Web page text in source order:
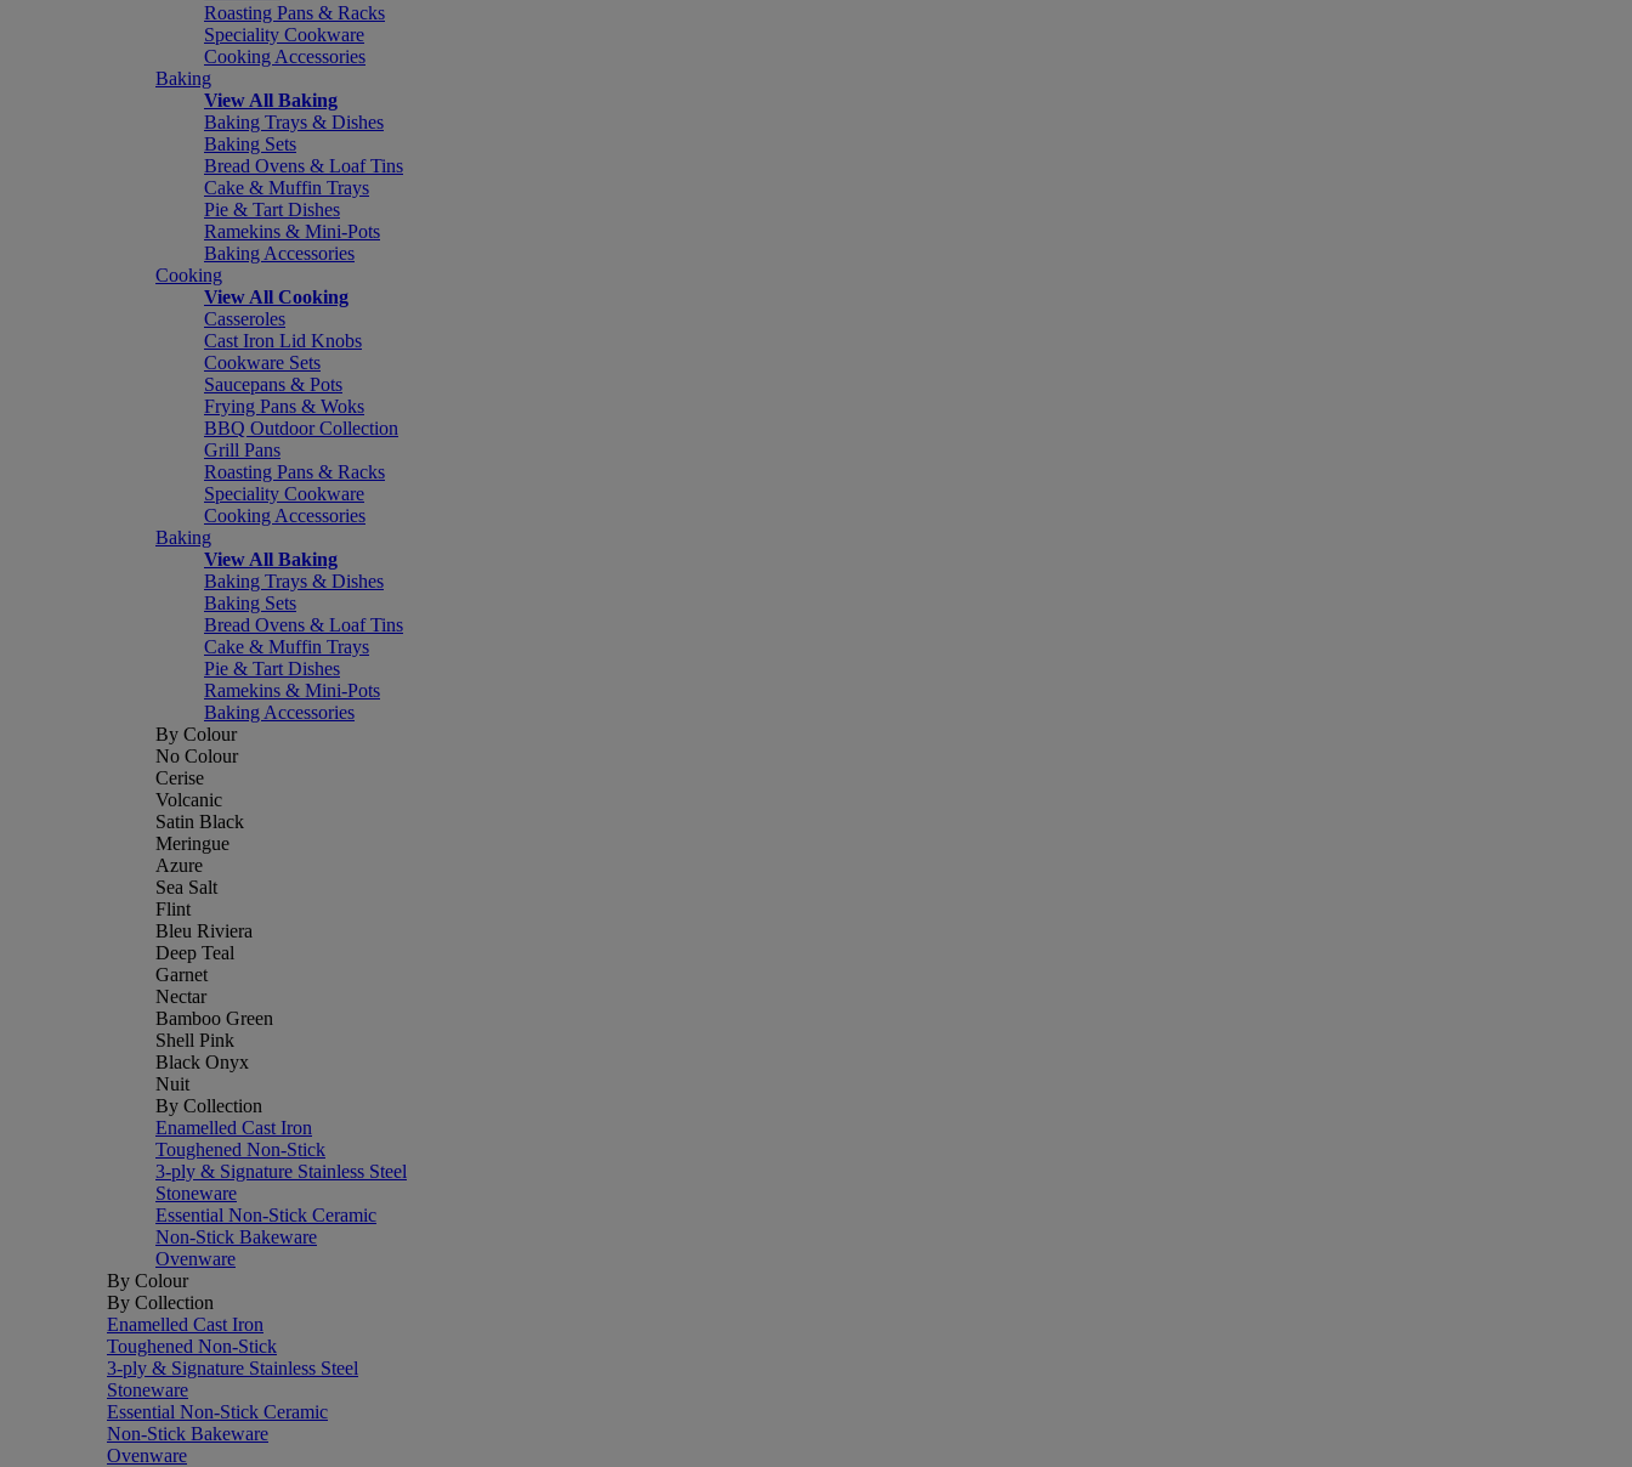
Roasting Pans & Racks
Speciality Cookware
Cooking Accessories
Baking
View All Baking
Baking Trays & Dishes
Baking Sets
Bread Ovens & Loaf Tins
Cake & Muffin Trays
Pie & Tart Dishes
Ramekins & Mini-Pots
Baking Accessories
Cooking
View All Cooking
Casseroles
Cast Iron Lid Knobs
Cookware Sets
Saucepans & Pots
Frying Pans & Woks
BBQ Outdoor Collection
Grill Pans
Roasting Pans & Racks
Speciality Cookware
Cooking Accessories
Baking
View All Baking
Baking Trays & Dishes
Baking Sets
Bread Ovens & Loaf Tins
Cake & Muffin Trays
Pie & Tart Dishes
Ramekins & Mini-Pots
Baking Accessories
By Colour
No Colour
Cerise
Volcanic
Satin Black
Meringue
Azure
Sea Salt
Flint
Bleu Riviera
Deep Teal
Garnet
Nectar
Bamboo Green
Shell Pink
Black Onyx
Nuit
By Collection
Enamelled Cast Iron
Toughened Non-Stick
3-ply & Signature Stainless Steel
Stoneware
Essential Non-Stick Ceramic
Non-Stick Bakeware
Ovenware
By Colour
By Collection
Enamelled Cast Iron
Toughened Non-Stick
3-ply & Signature Stainless Steel
Stoneware
Essential Non-Stick Ceramic
Non-Stick Bakeware
Ovenware